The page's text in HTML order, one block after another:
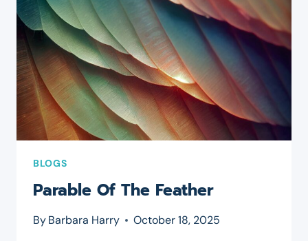
BLOGS
Parable Of The Feather
ByBarbara Harry October 18, 2025